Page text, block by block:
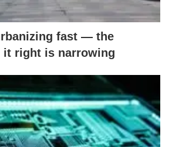
fast — the
it right is narrowing